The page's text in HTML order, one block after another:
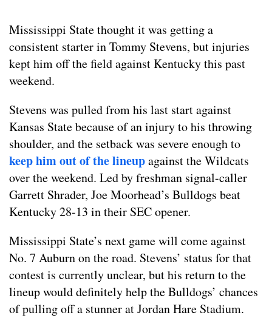
Mississippi State thought it was getting a
consistent starter in Tommy Stevens, but injuries
kept him off the field against Kentucky this past
weekend.
Stevens was pulled from his last start against
Kansas State because of an injury to his throwing
shoulder, and the setback was severe enough to
keep him out of the lineupagainst the Wildcats
over the weekend. Led by freshman signal-caller
Garrett Shrader, Joe Moorhead’s Bulldogs beat
Kentucky 28-13 in their SEC opener.
Mississippi State’s next game will come against
No. 7 Auburn on the road. Stevens’ status for that
contest is currently unclear, but his return to the
lineup would definitely help the Bulldogs’ chances
of pulling off a stunner at Jordan Hare Stadium.